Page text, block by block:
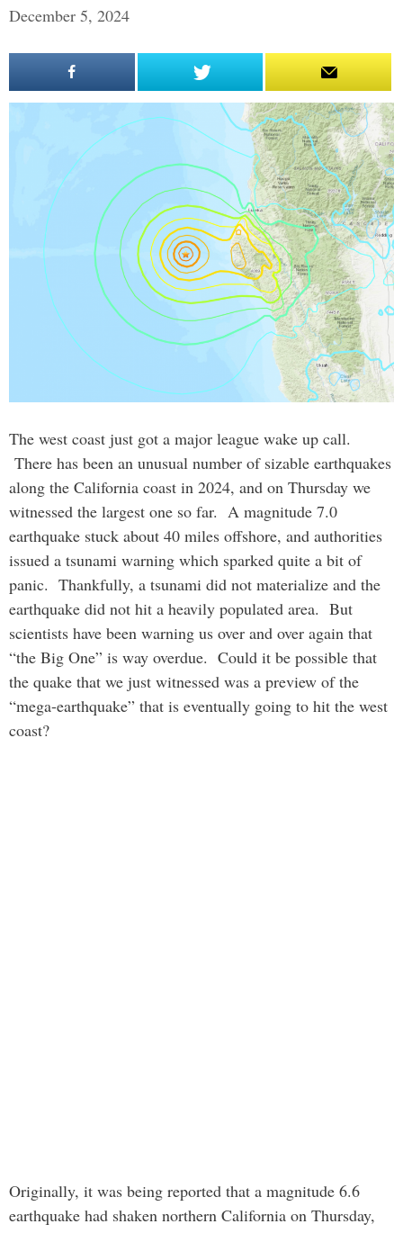
December 5, 2024
The west coast just got a major league wake up call.
There has been an unusual number of sizable earthquakes
along the California coast in 2024, and on Thursday we
witnessed the largest one so far. A magnitude 7.0
earthquake stuck about 40 miles offshore, and authorities
issued a tsunami warning which sparked quite a bit of
panic. Thankfully, a tsunami did not materialize and the
earthquake did not hit a heavily populated area. But
scientists have been warning us over and over again that
“the Big One” is way overdue. Could it be possible that
the quake that we just witnessed was a preview of the
“mega-earthquake” that is eventually going to hit the west
coast?
Originally, it was being reported that a magnitude 6.6
earthquake had shaken northern California on Thursday,